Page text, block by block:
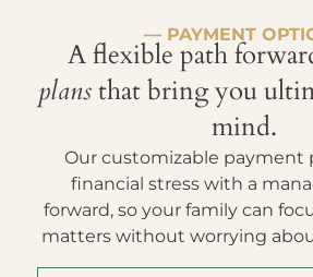
— PAYMENT
A flexible path
plansthat bring you
mind.
Our customizable payment
financial stress with a
forward, so your family can
matters without worrying